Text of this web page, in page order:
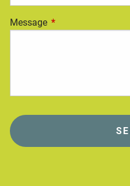
Message This field is required.